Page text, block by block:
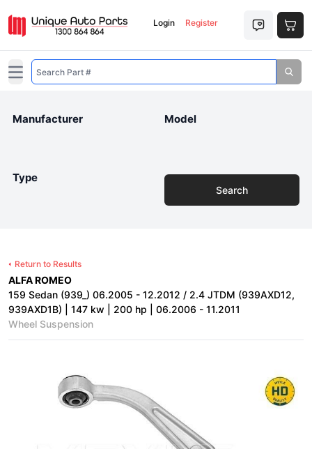
Login Register
Open main menu
Manufacturer Model
Type
Search
Return to Results
ALFA ROMEO
159 Sedan (939_) 06.2005 - 12.2012 / 2.4 JTDM (939AXD12,
939AXD1B) | 147 kw | 200 hp | 06.2006 - 11.2011
Wheel Suspension